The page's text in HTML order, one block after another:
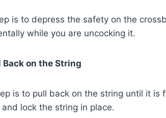
is to depress the safety on the
while you are uncocking it.
Back on the String
is to pull back on the string until it is
lock the string in place.